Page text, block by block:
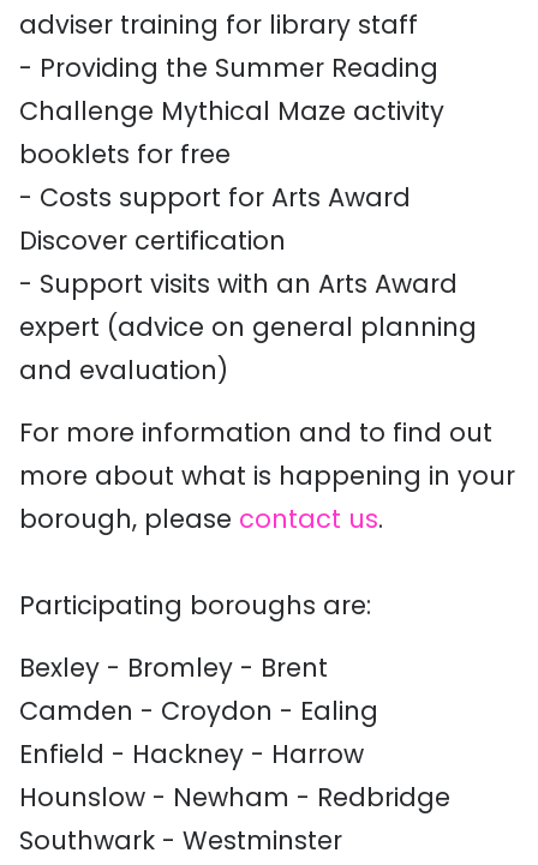
adviser training for library staff
- Providing the Summer Reading
Challenge Mythical Maze activity
booklets for free
- Costs support for Arts Award
Discover certification
- Support visits with an Arts Award
expert (advice on general planning
and evaluation)
For more information and to find out
more about what is happening in your
borough, please contact us.
Participating boroughs are:
Bexley - Bromley - Brent
Camden - Croydon - Ealing
Enfield - Hackney - Harrow
Hounslow - Newham - Redbridge
Southwark - Westminster